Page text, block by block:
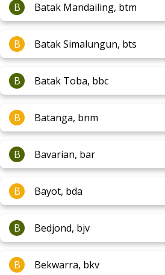
B Batak Mandailing, btm
B Batak Simalungun, bts
B Batak Toba, bbc
B Batanga, bnm
B Bavarian, bar
B Bayot, bda
B Bedjond, bjv
B Bekwarra, bkv